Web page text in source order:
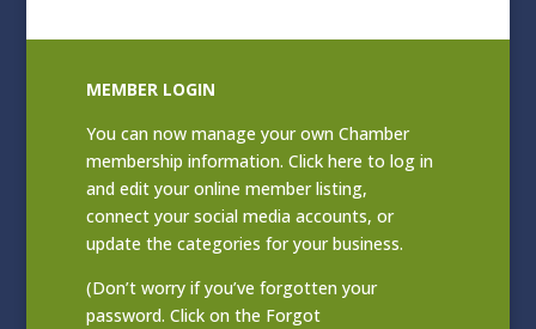
MEMBER LOGIN
You can now manage your own Chamber
membership information. Clickhere to log in
and edit your online member listing,
connect your social media accounts, or
update the categories for your business.
(Don’t worry if you’ve forgotten your
password. Click on the Forgot